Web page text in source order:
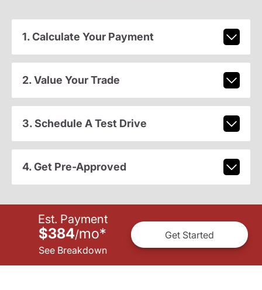
1. Calculate Your Payment
2. Value Your Trade
3. Schedule A Test Drive
4. Get Pre-Approved
Est. Payment
$384/mo*
See Breakdown
Get Started